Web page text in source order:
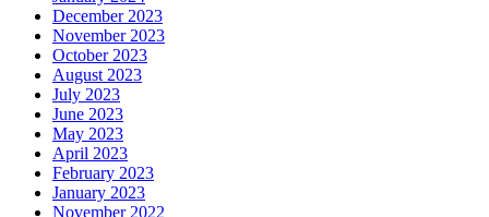
December 2023
November 2023
October 2023
August 2023
July 2023
June 2023
May 2023
April 2023
February 2023
January 2023
November 2022